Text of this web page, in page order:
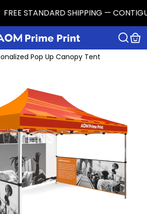
FREE STANDARD SHIPPING —
Pop Up Canopy Tent